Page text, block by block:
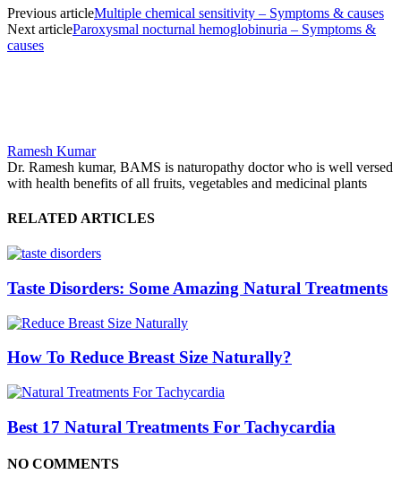
Previous articleMultiple chemical sensitivity – Symptoms & causes
Next articleParoxysmal nocturnal hemoglobinuria – Symptoms &
causes
Ramesh Kumar
Dr. Ramesh kumar, BAMS is naturopathy doctor who is well versed
with health benefits of all fruits, vegetables and medicinal plants
RELATED ARTICLES
Taste Disorders: Some Amazing Natural Treatments
How To Reduce Breast Size Naturally?
Best 17 Natural Treatments For Tachycardia
NO COMMENTS